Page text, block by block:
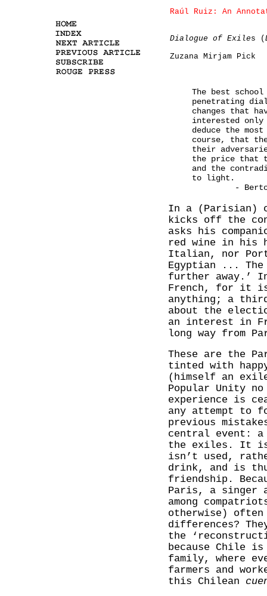
Raúl Ruiz: An
Dialogue of Exiles (
Zuzana Mirjam Pick
The best
penetrating
changes that
interested only
deduce the
course, that
their
the price that
and the
to light.
-
In a (Parisian)
kicks off the
asks his
red wine in his
Italian, nor
Egyptian ... The
further away.’
French, for it
anything; a
about the
an interest in
long way from
These are the
tinted with
(himself an
Popular Unity
experience is
any attempt to
previous
central event: a
the exiles. It is
isn’t used,
drink, and is
friendship.
Paris, a singer
among
otherwise)
differences?
the
because Chile
family, where
farmers and
this Chilean